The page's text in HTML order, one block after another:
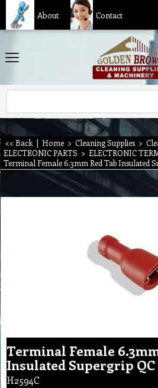
About Contact
<< Back | Home > Cleaning Supplies >
ELECTRONIC PARTS > ELECTRONIC
Terminal Female 6.3mm Red Tab Insulated
Terminal Female
Insulated Supergrip QC
H2594C